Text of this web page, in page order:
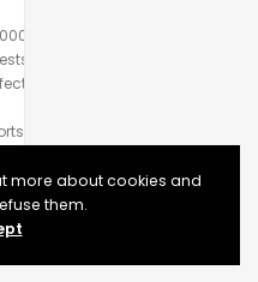
more about cookies and
them.